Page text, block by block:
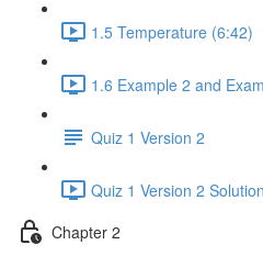
1.5 Temperature (6:42)
1.6 Example 2 and
Quiz 1 Version 2
Quiz 1 Version 2
Chapter 2